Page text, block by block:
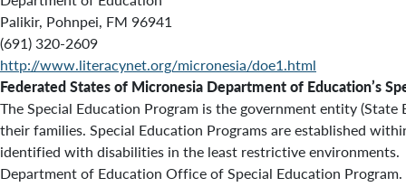
Palikir, Pohnpei, FM 96941
(691) 320-2609
http://www.literacynet.org/micronesia/doe1.html
Federated States of Micronesia Department of Education’s
The Special Education Program is the government entity
their families. Special Education Programs are established
identified with disabilities in the least restrictive environments.
Department of Education Office of Special Education